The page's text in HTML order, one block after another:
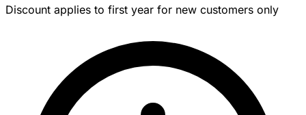
Discount applies to first year for new customers only